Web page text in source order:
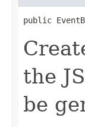
public
the
be